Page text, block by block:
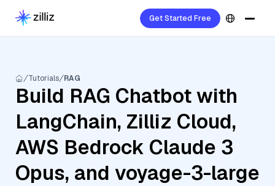
Get Started Free
Tutorials RAG
Build RAG Chatbot with
LangChain, Zilliz Cloud,
AWS Bedrock Claude 3
Opus, and voyage-3-large